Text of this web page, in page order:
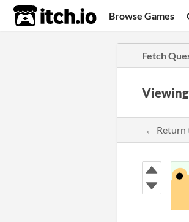
itch.io Browse Games
Fetch
← Return